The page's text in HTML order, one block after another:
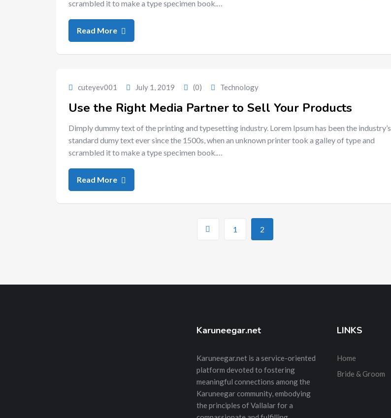
scrambled it to make a type specimen book.…
Read More
cuteyev001 July 1, 2019 (0) Technology
Use the Right Media Partner to Sell Your Products
Dimply dummy text of the printing and typesetting industry. Lorem Ipsum has been the industry’s
standard dumy text ever since the 1500s, when an unknown printer took a galley of type and
scrambled it to make a type specimen book.…
Read More
1 2
Karuneegar.net
Karuneegar.net is a service-oriented
platform devoted to fostering
meaningful connections among the
Karuneegar community, embodying
the principles of Vallalar for a
LINKS
Home
Bride & Groom